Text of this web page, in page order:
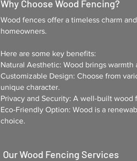
Why Choose Wood Fencing?
Wood fences offer a timeless charm
homeowners.
Here are some key benefits:
Natural Aesthetic: Wood brings
Customizable Design: Choose from
unique character.
Privacy and Security: A well-built
Eco-Friendly Option: Wood is a
choice.
Our Wood Fencing Services